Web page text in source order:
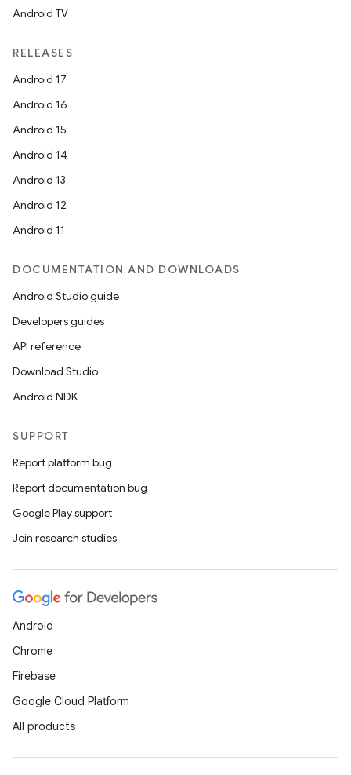
Android TV
RELEASES
Android 17
Android 16
Android 15
Android 14
Android 13
Android 12
Android 11
DOCUMENTATION AND DOWNLOADS
Android Studio guide
Developers guides
API reference
Download Studio
Android NDK
SUPPORT
Report platform bug
Report documentation bug
Google Play support
Join research studies
Android
Chrome
Firebase
Google Cloud Platform
All products